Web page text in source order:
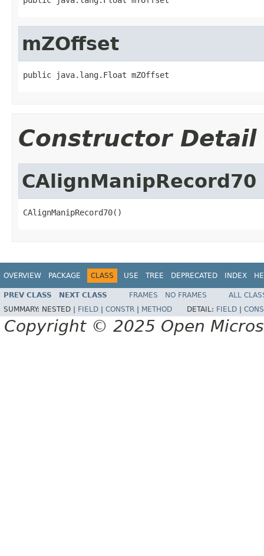
mZOffset
public java.lang.Float mZOffset
Constructor Detail
CAlignManipRecord70
CAlignManipRecord70()
OVERVIEW PACKAGE CLASS USE TREE DEPRECATED INDEX
PREV CLASS NEXT CLASS FRAMES NO FRAMES
ALL
SUMMARY: NESTED | FIELD CONSTR METHOD DETAIL: FIELD
Copyright © 2025 Open